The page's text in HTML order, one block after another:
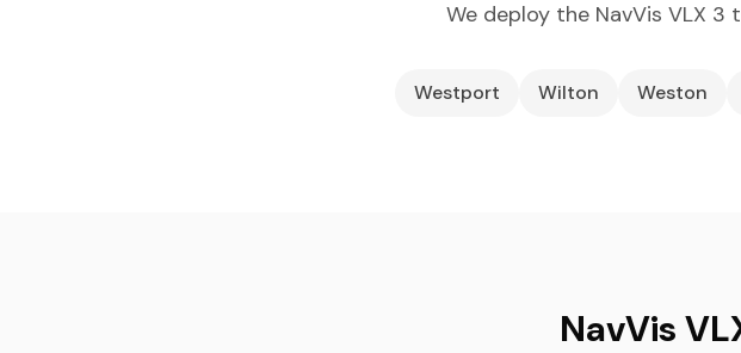
We deploy the NavVis VLX
Westport Wilton Weston
NavVis